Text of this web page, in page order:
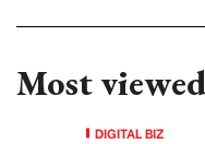
Most viewed
DIGITAL BIZ